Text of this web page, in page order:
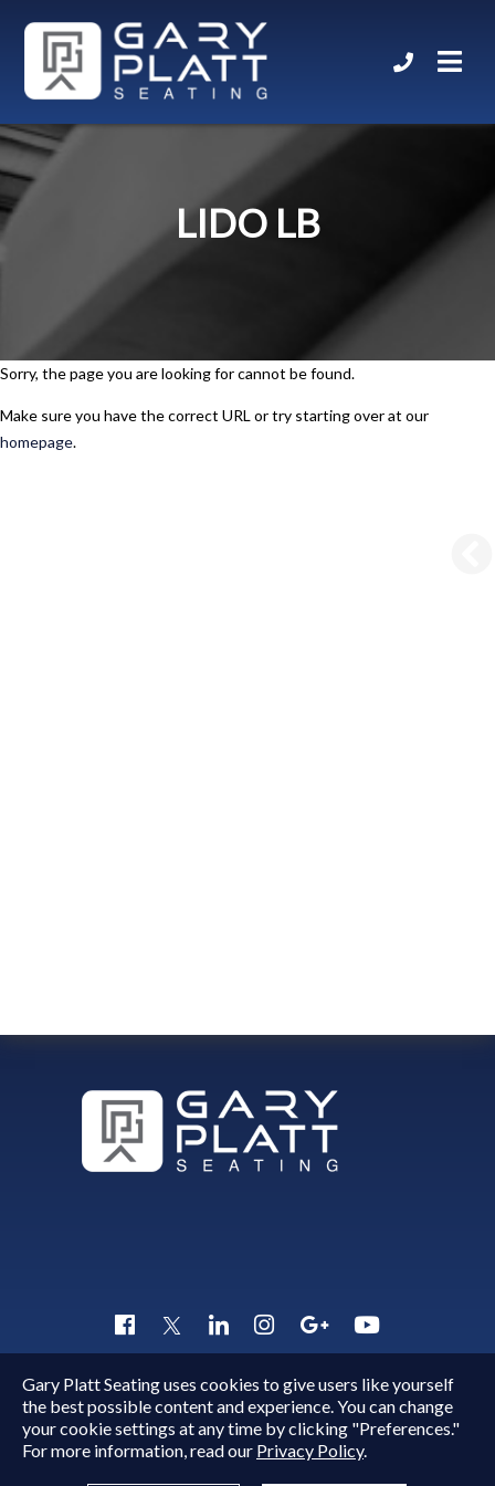
LIDO LB
Sorry, the page you are looking for cannot be found.
Make sure you have the correct URL or try starting over at our
homepage.
Quick Inquiry
Copyright © 2015 - 2026Gary Platt. All Rights Reserved.
Gary Platt Seating uses cookies to give users like yourself
the best possible content and experience. You can change
your cookie settings at any time by clicking "Preferences."
For more information, read our Privacy Policy.